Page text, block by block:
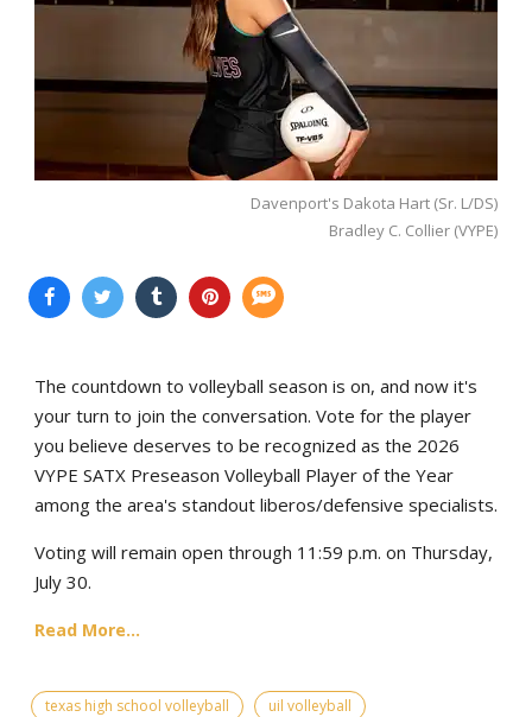
Davenport's Dakota Hart (Sr. L/DS)
Bradley C. Collier (VYPE)
The countdown to volleyball season is on, and now it's
your turn to join the conversation. Vote for the player
you believe deserves to be recognized as the 2026
VYPE SATX Preseason Volleyball Player of the Year
among the area's standout liberos/defensive specialists.
Voting will remain open through 11:59 p.m. on Thursday,
July 30.
Read More...
texas high school volleyball
uil volleyball